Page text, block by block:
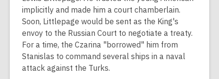
implicitly and made him a court chamberlain.
Soon, Littlepage would be sent as the King's
envoy to the Russian Court to negotiate a treaty.
For a time, the Czarina "borrowed" him from
Stanislas to command several ships in a naval
attack against the Turks.